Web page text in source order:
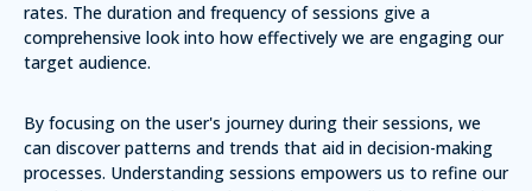
rates. The duration and frequency of sessions give a
comprehensive look into how effectively we are engaging our
target audience.
By focusing on the user's journey during their sessions, we
can discover patterns and trends that aid in decision-making
processes. Understanding sessions empowers us to refine our